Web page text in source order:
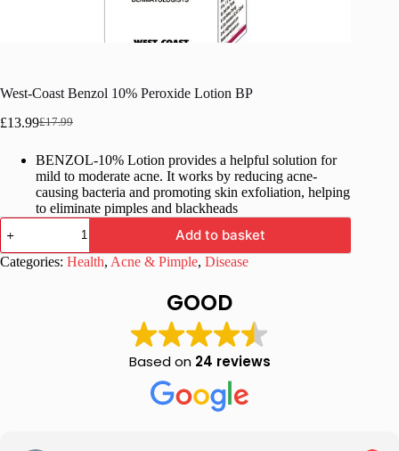
West-Coast Benzol 10% Peroxide Lotion BP
£17.99
Original
was:
£17.99.
£13.99Current
is:
£13.99.
BENZOL-10% Lotion provides a helpful solution for
mild to moderate acne. It works by reducing acne-
causing bacteria and promoting skin exfoliation, helping
to eliminate pimples and blackheads
West-
Coast
Benzol
10%
Add to basket
Categories: Health, Acne & Pimple, Disease
GOOD
Based on 24 reviews